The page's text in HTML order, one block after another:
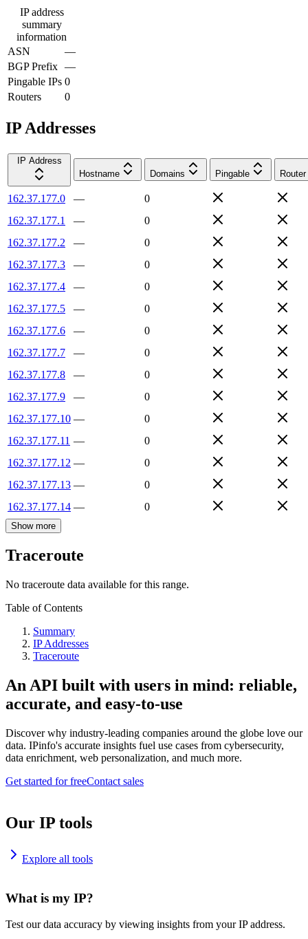
IP address
summary
information
ASN
—
BGP Prefix —
Pingable IPs 0
Routers
0
IP Addresses
IP Address
Hostname
Domains Pingable Router
162.37.177.0 —
0
162.37.177.1
—
0
162.37.177.2
—
0
162.37.177.3
—
0
162.37.177.4
—
0
162.37.177.5
—
0
162.37.177.6
—
0
162.37.177.7
—
0
162.37.177.8
—
0
162.37.177.9
—
0
162.37.177.10 —
0
162.37.177.11 —
0
162.37.177.12 —
0
162.37.177.13 —
0
162.37.177.14 — 0
Show more
Traceroute
No traceroute data available for this range.
Table of Contents
Summary
IP Addresses
Traceroute
An API built with users in mind: reliable,
accurate, and easy-to-use
Discover why industry-leading companies around the globe love our
data. IPinfo's accurate insights fuel use cases from cybersecurity,
data enrichment, web personalization, and much more.
Get started for freeContact sales
Our IP tools
Explore all tools
What is my IP?
Test our data accuracy by viewing insights from your IP address.